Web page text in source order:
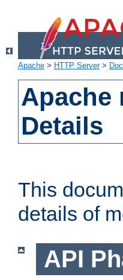
Apache > HTTP Server>
Apache
Details
This
details of
API